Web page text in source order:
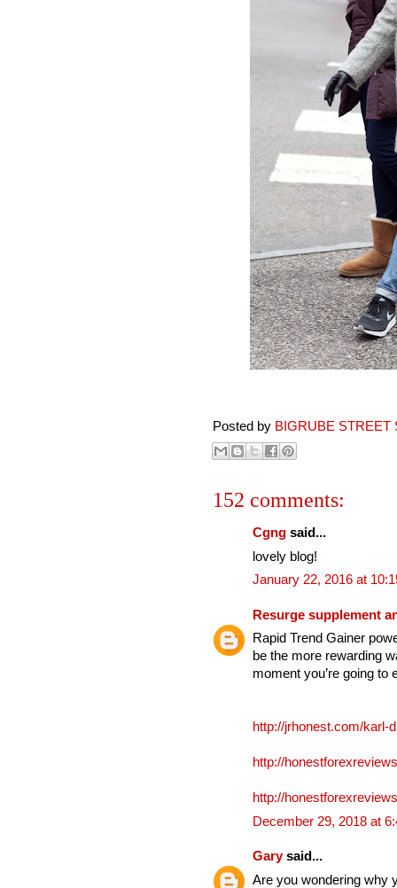
Posted by BIGRUBE STREET
152 comments:
Cgng said...
lovely blog!
January 22, 2016 at
Resurge supplement
Rapid Trend Gainer
be the more rewarding
moment you’re going to
http://jrhonest.com/karl-
http://
http://
December 29, 2018 at
Garysaid...
Are you wondering why